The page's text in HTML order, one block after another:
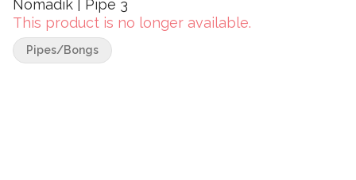
Nomadik | Pipe 3
This product is no longer available.
Pipes/Bongs